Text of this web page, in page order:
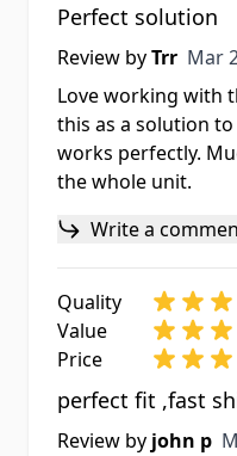
Perfect solution
Review byTrr Mar
Mar
Love working with
this as a solution
works perfectly.
the whole unit.
Write a
Quality
Value
Price
perfect fit ,fast
Review by john p